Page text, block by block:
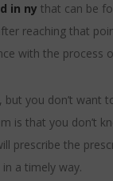
in ny that can be
reaching that
with the process
you don’t want
is that you don’t
prescribe the
a timely way.